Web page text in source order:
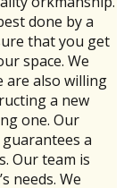
done by a
that you get
space. We
are also willing
a new
one. Our
a
Our team is
needs. We